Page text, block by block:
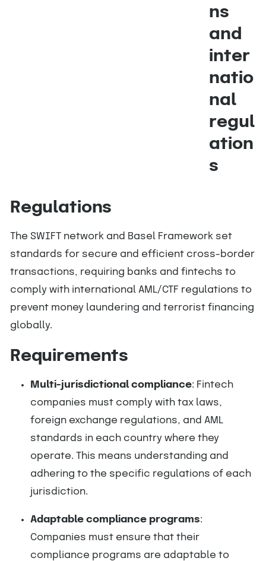
ns
and
inter
natio
nal
regul
ation
s
Regulations
The SWIFT network and Basel Framework set
standards for secure and efficient cross-border
transactions, requiring banks and fintechs to
comply with international AML/CTF regulations to
prevent money laundering and terrorist financing
globally.
Requirements
Multi-jurisdictional compliance: Fintech
companies must comply with tax laws,
foreign exchange regulations, and AML
standards in each country where they
operate. This means understanding and
adhering to the specific regulations of each
jurisdiction.
Adaptable compliance programs:
Companies must ensure that their
compliance programs are adaptable to